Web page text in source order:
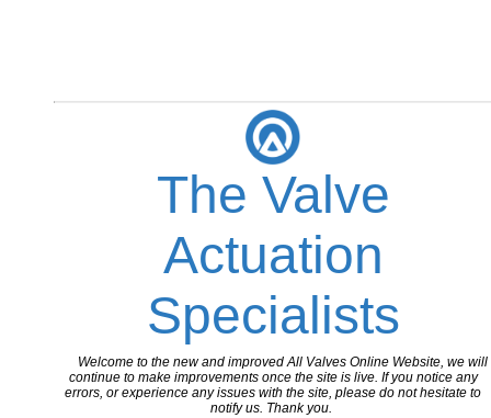
The Valve
Actuation
Specialists
Welcome to the new and improved All Valves Online Website, we will
continue to make improvements once the site is live. If you notice any
errors, or experience any issues with the site, please do not hesitate to
notify us. Thank you.